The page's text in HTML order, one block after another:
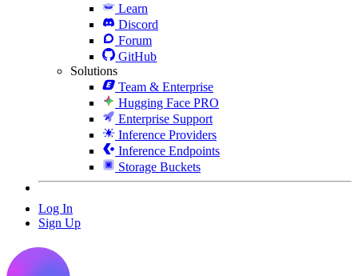
Learn
Discord
Forum
GitHub
Solutions
Team & Enterprise
Hugging Face PRO
Enterprise Support
Inference Providers
Inference Endpoints
Storage Buckets
Log In
Sign Up